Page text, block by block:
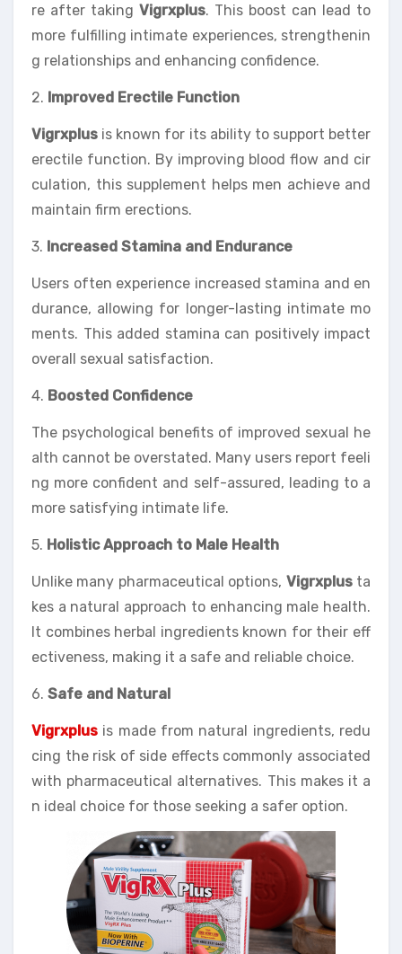
re after taking Vigrxplus. This boost can lead to
more fulfilling intimate experiences, strengthenin
g relationships and enhancing confidence.
2. Improved Erectile Function
Vigrxplus is known for its ability to support better
erectile function. By improving blood flow and cir
culation, this supplement helps men achieve and
maintain firm erections.
3. Increased Stamina and Endurance
Users often experience increased stamina and en
durance, allowing for longer-lasting intimate mo
ments. This added stamina can positively impact
overall sexual satisfaction.
4. Boosted Confidence
The psychological benefits of improved sexual he
alth cannot be overstated. Many users report feeli
ng more confident and self-assured, leading to a
more satisfying intimate life.
5. Holistic Approach to Male Health
Unlike many pharmaceutical options, Vigrxplusta
kes a natural approach to enhancing male health.
It combines herbal ingredients known for their eff
ectiveness, making it a safe and reliable choice.
6. Safe and Natural
Vigrxplus is made from natural ingredients, redu
cing the risk of side effects commonly associated
with pharmaceutical alternatives. This makes it a
n ideal choice for those seeking a safer option.